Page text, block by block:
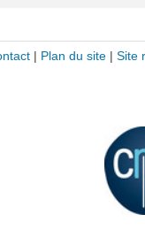
| Plan du site| Site